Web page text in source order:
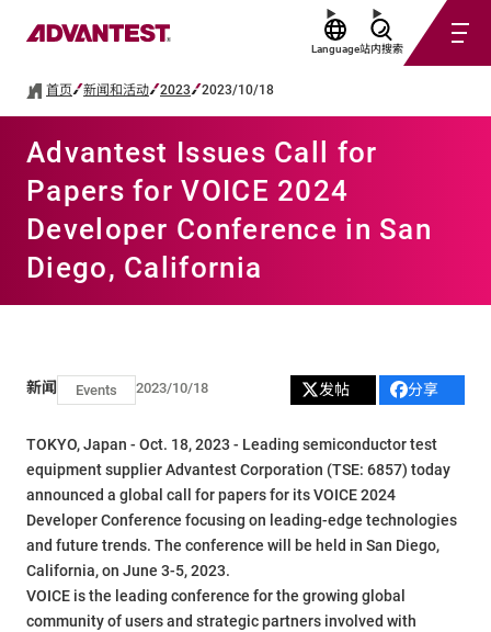
Language站内搜索
首页 新闻和活动 2023 2023/10/18
Advantest Issues Call for
Papers for VOICE 2024
Developer Conference in San
Diego, California
新闻 Events 2023/10/18 发帖 分享
TOKYO, Japan - Oct. 18, 2023 - Leading semiconductor test
equipment supplier Advantest Corporation (TSE: 6857) today
announced a global call for papers for its VOICE 2024
Developer Conference focusing on leading-edge technologies
and future trends. The conference will be held in San Diego,
California, on June 3-5, 2023.
VOICE is the leading conference for the growing global
community of users and strategic partners involved with